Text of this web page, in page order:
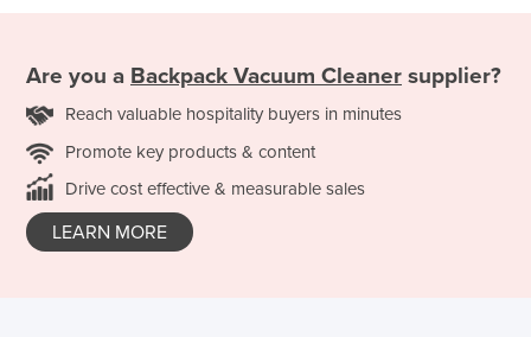
Are you a Backpack Vacuum Cleaner supplier?
Reach valuable hospitality buyers in minutes
Promote key products & content
Drive cost effective & measurable sales
LEARN MORE